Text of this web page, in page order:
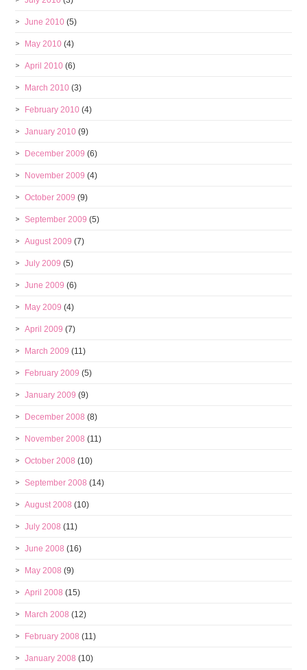
June 2010 (5)
May 2010 (4)
April 2010 (6)
March 2010 (3)
February 2010 (4)
January 2010 (9)
December 2009 (6)
November 2009 (4)
October 2009 (9)
September 2009 (5)
August 2009 (7)
July 2009 (5)
June 2009 (6)
May 2009 (4)
April 2009 (7)
March 2009 (11)
February 2009 (5)
January 2009 (9)
December 2008 (8)
November 2008 (11)
October 2008 (10)
September 2008 (14)
August 2008 (10)
July 2008 (11)
June 2008 (16)
May 2008 (9)
April 2008 (15)
March 2008 (12)
February 2008 (11)
January 2008 (10)